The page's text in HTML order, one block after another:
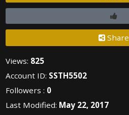
Share
Views: 825
Account ID: SSTH5502
Followers : 0
Last Modified: May 22, 2017